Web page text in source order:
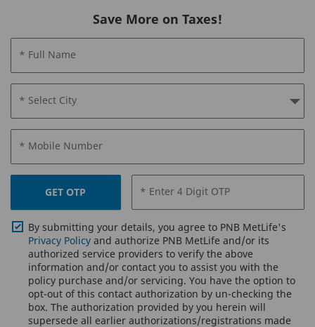
Save More on Taxes!
* Full Name
* Select City
* Mobile Number
GET OTP * Enter 4 Digit OTP
By submitting your details, you agree to PNB MetLife's
Privacy Policy and authorize PNB MetLife and/or its
authorized service providers to verify the above
information and/or contact you to assist you with the
policy purchase and/or servicing. You have the option to
opt-out of this contact authorization by un-checking the
box. The authorization provided by you herein will
supersede all earlier authorizations/registrations made